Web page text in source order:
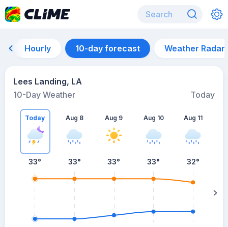
Hourly 10-day forecast Weather Radar
Lees Landing, LA
10-Day Weather
Today
Today
33°
Aug 8
33°
Aug 9
33°
Aug 10
33°
Aug 11
32°